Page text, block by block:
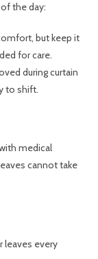
the day:
but keep it
for care.
during curtain
to shift.
medical
cannot take
leaves every